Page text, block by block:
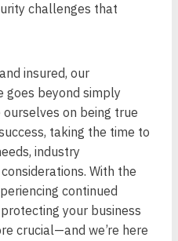
challenges that
insured, our
goes beyond simply
on being true
taking the time to
industry
With the
continued
your business
crucial—and we’re here